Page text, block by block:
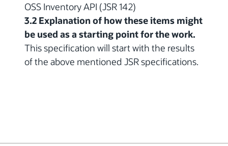
OSS Inventory API (JSR 142)
3.2 Explanation of how these items might
be used as a starting point for the work.
This specification will start with the results
of the above mentioned JSR specifications.